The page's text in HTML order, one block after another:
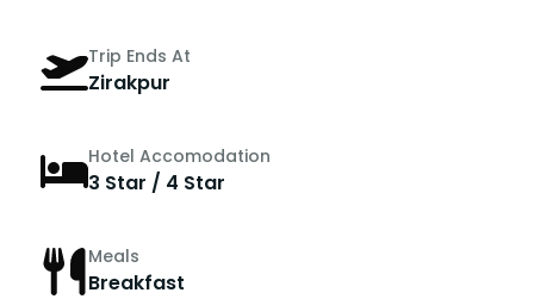
Trip Ends At
Zirakpur
Hotel Accomodation
3 Star / 4 Star
Meals
Breakfast